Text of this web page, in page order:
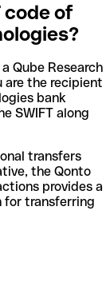
code of
Qube Research
are the recipient
bank
SWIFT along
transfers
the Qonto
provides a
for transferring